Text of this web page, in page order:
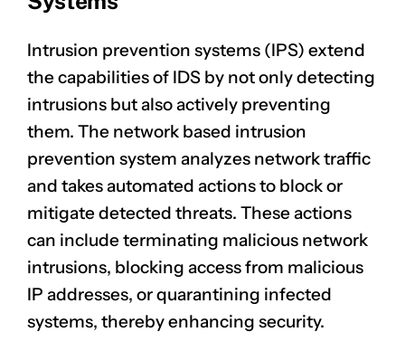
Intrusion prevention systems (IPS) extend
the capabilities of IDS by not only detecting
intrusions but also actively preventing
them. The network based intrusion
prevention system analyzes network traffic
and takes automated actions to block or
mitigate detected threats. These actions
can include terminating malicious network
intrusions, blocking access from malicious
IP addresses, or quarantining infected
systems, thereby enhancing security.